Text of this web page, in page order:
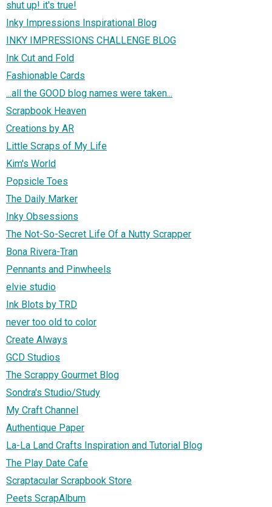
shut up! it's true!
Inky Impressions Inspirational Blog
INKY IMPRESSIONS CHALLENGE BLOG
Ink Cut and Fold
Fashionable Cards
...all the GOOD blog names were taken...
Scrapbook Heaven
Creations by AR
Little Scraps of My Life
Kim's World
Popsicle Toes
The Daily Marker
Inky Obsessions
The Not-So-Secret Life Of a Nutty Scrapper
Bona Rivera-Tran
Pennants and Pinwheels
elvie studio
Ink Blots by TRD
never too old to color
Create Always
GCD Studios
The Scrappy Gourmet Blog
Sondra's Studio/Study
My Craft Channel
Authentique Paper
La-La Land Crafts Inspiration and Tutorial Blog
The Play Date Cafe
Scraptacular Scrapbook Store
Peets ScrapAlbum